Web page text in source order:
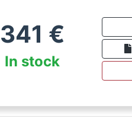
341 €
In stock